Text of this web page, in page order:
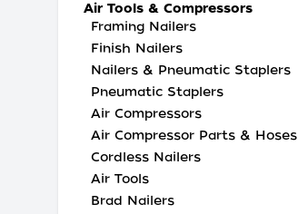
Air Tools & Compressors
Framing Nailers
Finish Nailers
Nailers & Pneumatic Staplers
Pneumatic Staplers
Air Compressors
Air Compressor Parts & Hoses
Cordless Nailers
Air Tools
Brad Nailers